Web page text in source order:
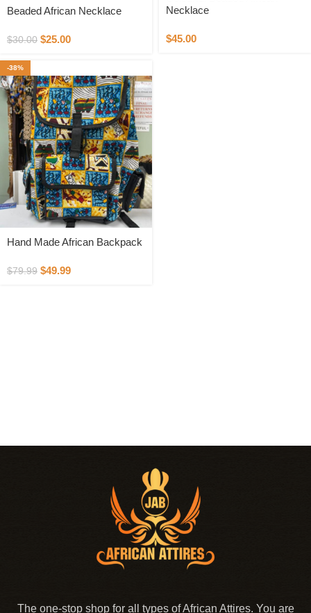
Beaded African Necklace
$30.00 $25.00
Necklace
$45.00
-38%
Hand Made African Backpack
$79.99 $49.99
The one-stop shop for all types of African Attires. You are